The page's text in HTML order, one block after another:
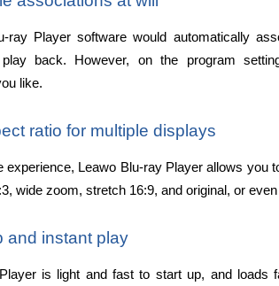
ray Player software would automatically
back. However, on the program
like.
ratio for multiple displays
experience, Leawo Blu-ray Player allows you
wide zoom, stretch 16:9, and original, or
and instant play
is light and fast to start up, and loads